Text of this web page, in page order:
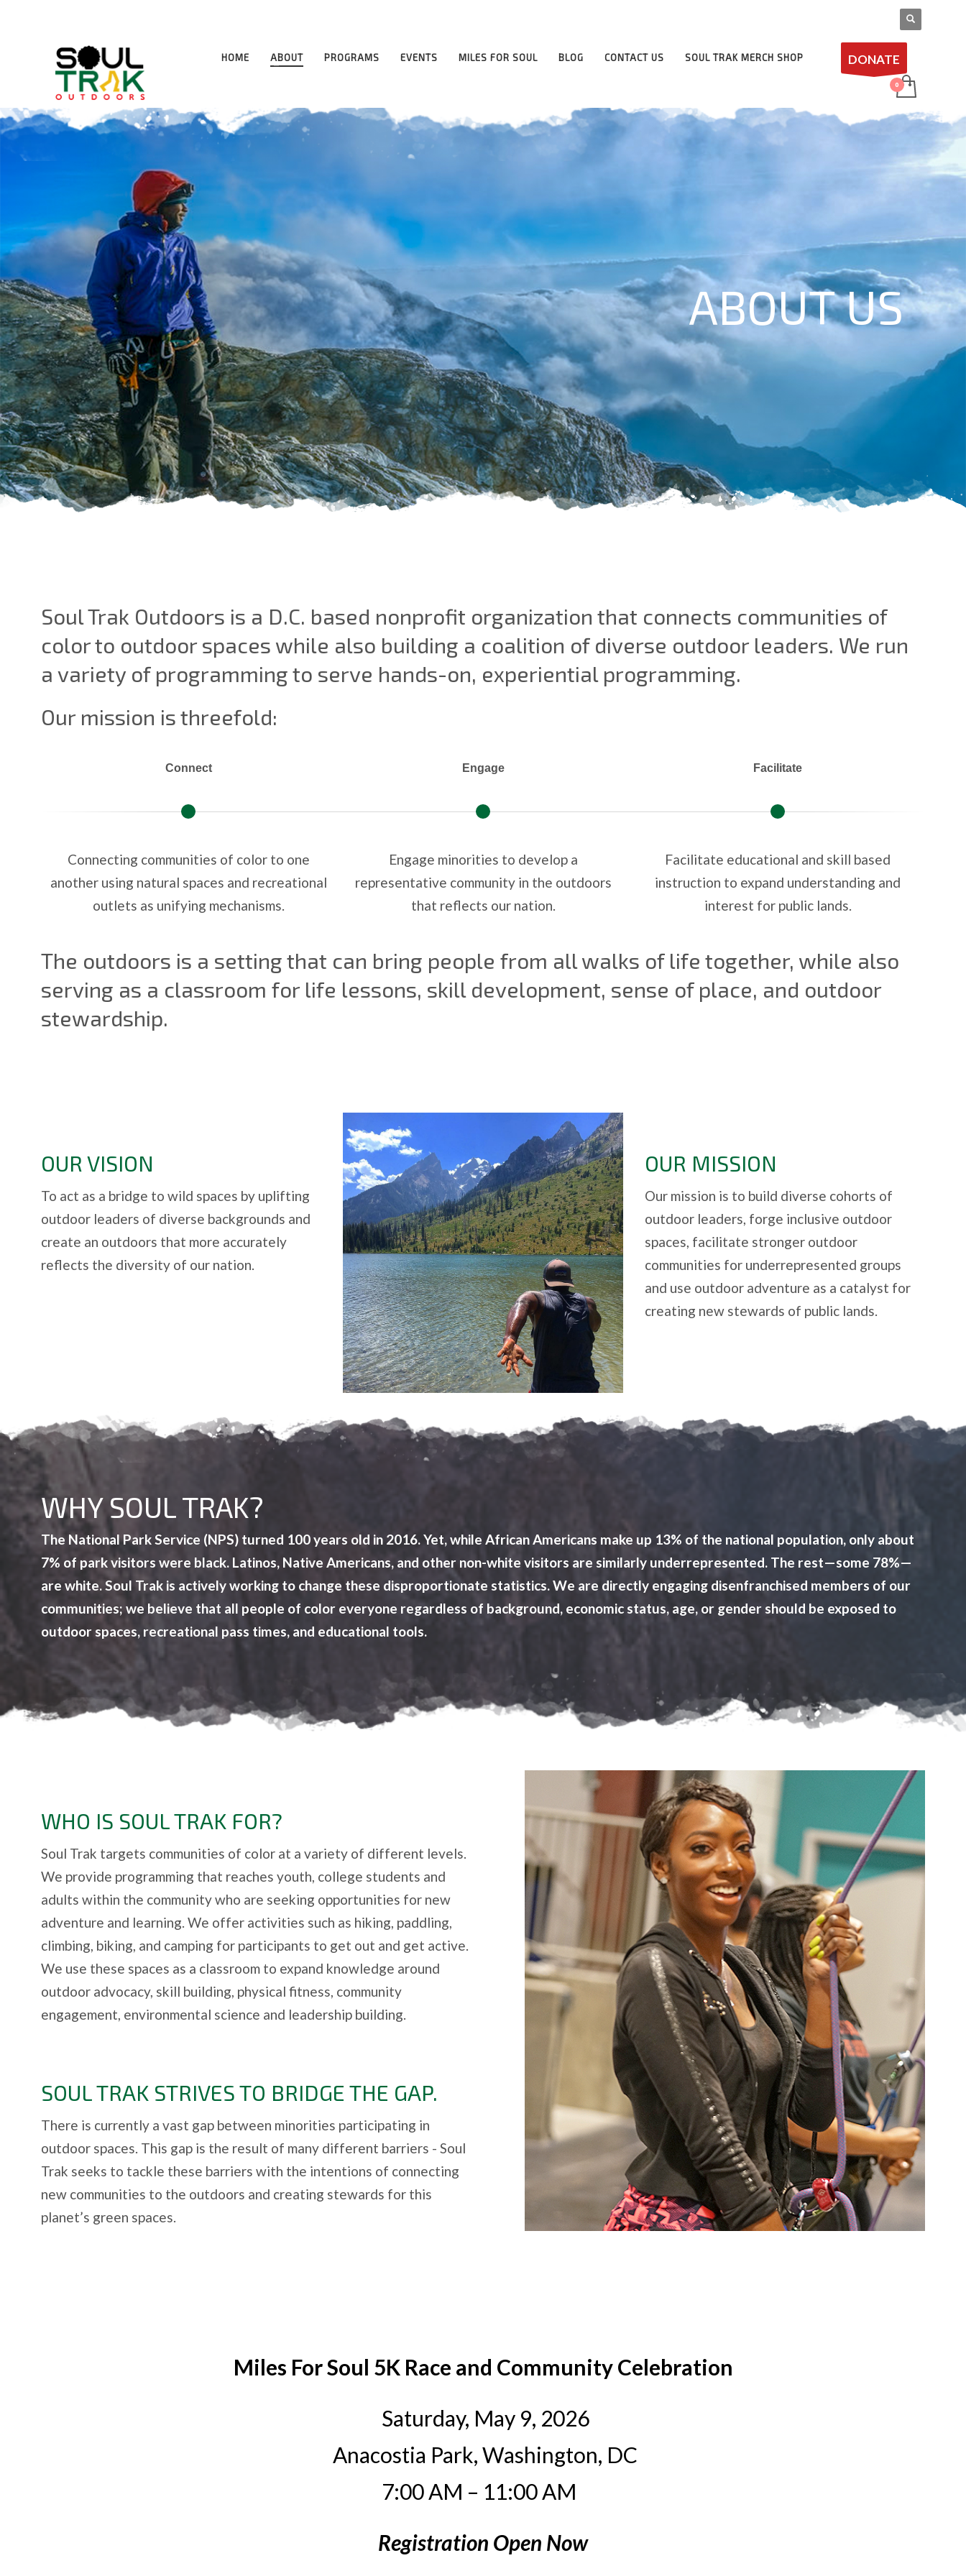
HOME ABOUT PROGRAMS EVENTS MILES FOR SOUL BLOG CONTACT US SOUL TRAK MERCH SHOP DONATE
ABOUT US
Soul Trak Outdoors is a D.C. based nonprofit organization that connects communities of
color to outdoor spaces while also building a coalition of diverse outdoor leaders. We run
a variety of programming to serve hands-on, experiential programming.
Our mission is threefold:
Connect
Connecting communities of color to one
another using natural spaces and recreational
outlets as unifying mechanisms.
Engage
Engage minorities to develop a
representative community in the outdoors
that reflects our nation.
Facilitate
Facilitate educational and skill based
instruction to expand understanding and
interest for public lands.
The outdoors is a setting that can bring people from all walks of life together, while also
serving as a classroom for life lessons, skill development, sense of place, and outdoor
stewardship.
OUR VISION
To act as a bridge to wild spaces by uplifting
outdoor leaders of diverse backgrounds and
create an outdoors that more accurately
reflects the diversity of our nation.
OUR MISSION
Our mission is to build diverse cohorts of
outdoor leaders, forge inclusive outdoor
spaces, facilitate stronger outdoor
communities for underrepresented groups
and use outdoor adventure as a catalyst for
creating new stewards of public lands.
WHY SOUL TRAK?
The National Park Service (NPS) turned 100 years old in 2016. Yet, while African Americans make up 13% of the national population, only about
7% of park visitors were black. Latinos, Native Americans, and other non-white visitors are similarly underrepresented. The rest—some 78%—
are white. Soul Trak is actively working to change these disproportionate statistics. We are directly engaging disenfranchised members of our
communities; we believe that all people of color everyone regardless of background, economic status, age, or gender should be exposed to
outdoor spaces, recreational pass times, and educational tools.
WHO IS SOUL TRAK FOR?
Soul Trak targets communities of color at a variety of different levels.
We provide programming that reaches youth, college students and
adults within the community who are seeking opportunities for new
adventure and learning. We offer activities such as hiking, paddling,
climbing, biking, and camping for participants to get out and get active.
We use these spaces as a classroom to expand knowledge around
outdoor advocacy, skill building, physical fitness, community
engagement, environmental science and leadership building.
SOUL TRAK STRIVES TO BRIDGE THE GAP.
There is currently a vast gap between minorities participating in
outdoor spaces. This gap is the result of many different barriers - Soul
Trak seeks to tackle these barriers with the intentions of connecting
new communities to the outdoors and creating stewards for this
planet’s green spaces.
Miles For Soul 5K Race and Community Celebration
Saturday, May 9, 2026
Anacostia Park, Washington, DC
7:00 AM – 11:00 AM
Registration Open Now